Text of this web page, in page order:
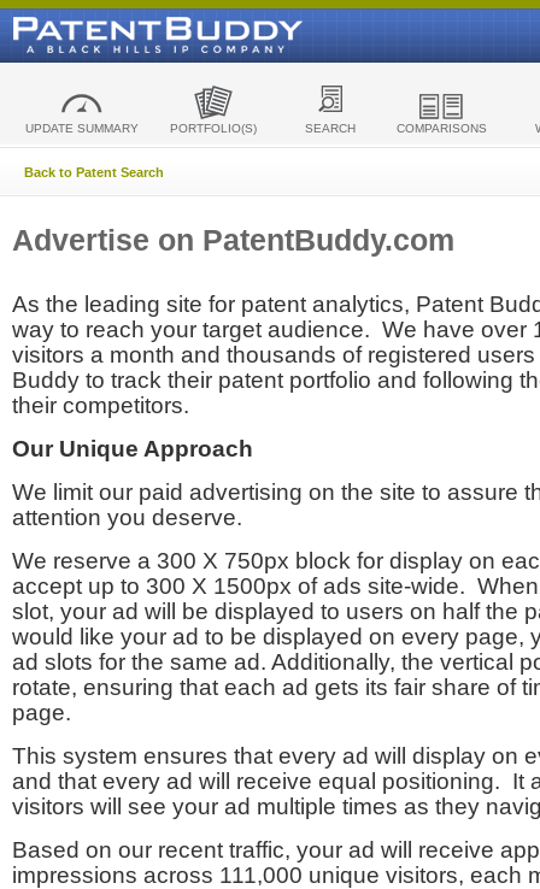
UPDATE SUMMARY PORTFOLIO(S) SEARCH COMPARISONS
Back to Patent Search
Advertise on PatentBuddy.com
As the leading site for patent analytics, Patent
way to reach your target audience. We have over
visitors a month and thousands of registered
Buddy to track their patent portfolio and following
their competitors.
Our Unique Approach
We limit our paid advertising on the site to assure
attention you deserve.
We reserve a 300 X 750px block for display on
accept up to 300 X 1500px of ads site-wide.
slot, your ad will be displayed to users on half the
would like your ad to be displayed on every page,
ad slots for the same ad. Additionally, the vertical
rotate, ensuring that each ad gets its fair share of
page.
This system ensures that every ad will display on
and that every ad will receive equal positioning. It
visitors will see your ad multiple times as they
Based on our recent traffic, your ad will receive
impressions across 111,000 unique visitors, each